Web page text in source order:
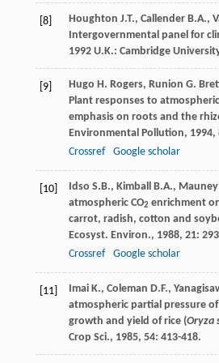
[8] Houghton J.T., Callender B.A.,
Intergovernmental panel for
1992U.K.: Cambridge
[9] Hugo H. Rogers, Runion G.
Plant responses to atmospheric
emphasis on roots and the
Environmental Pollution, 1994,
Crossref
Google scholar
[10] Idso S.B., Kimball B.A., Mauney
atmospheric CO2 enrichment
carrot, radish, cotton and
Ecosyst. Environ., 1988, 21:
Crossref
Google scholar
[11] Imai K., Coleman D.F.,
atmospheric partial pressure
growth and yield of rice (Oryza
Crop Sci., 1985, 54: 413-418.